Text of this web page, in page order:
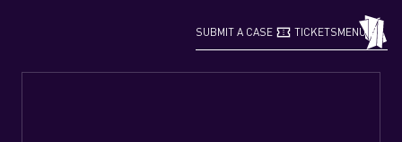
SUBMIT A CASE confirmation_number TICKETSMENU grid_view